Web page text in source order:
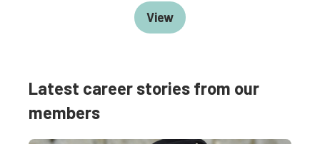
View
Latest career stories from our
members